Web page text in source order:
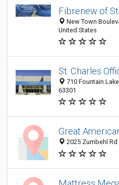
Fibrenew of
New Town
United States
St. Charles
710 Fountain
63301
Great
2025 Zumbehl Rd